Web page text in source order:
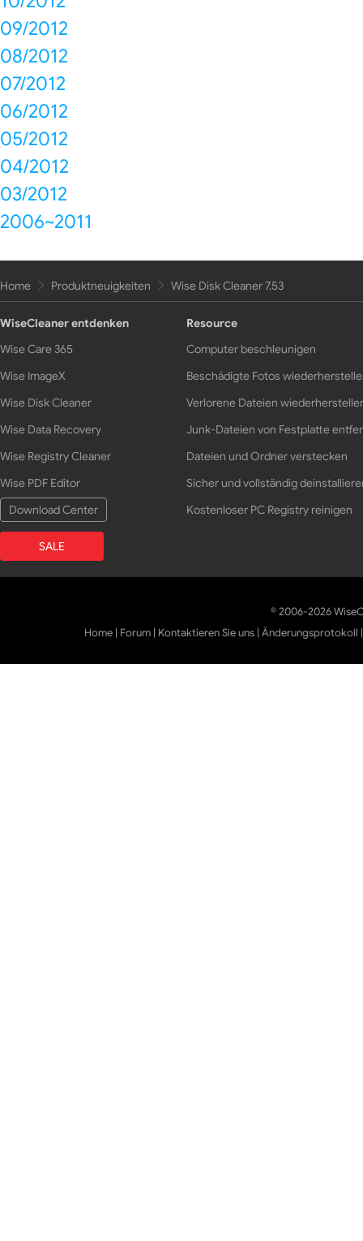
09/2012
08/2012
07/2012
06/2012
05/2012
04/2012
03/2012
2006~2011
Home Produktneuigkeiten Wise Disk Cleaner 7.53
WiseCleaner entdenken
Wise Care 365
Wise ImageX
Wise Disk Cleaner
Wise Data Recovery
Wise Registry Cleaner
Wise PDF Editor
Download Center
SALE
Resource
Computer beschleunigen
Beschädigte Fotos
Verlorene Dateien
Junk-Dateien von Festplatte
Dateien und Ordner verstecken
Sicher und vollständig
Kostenloser PC Registry reinigen
© 2006-2026
Home | Forum | Kontaktieren Sie uns |Änderungsprotokoll